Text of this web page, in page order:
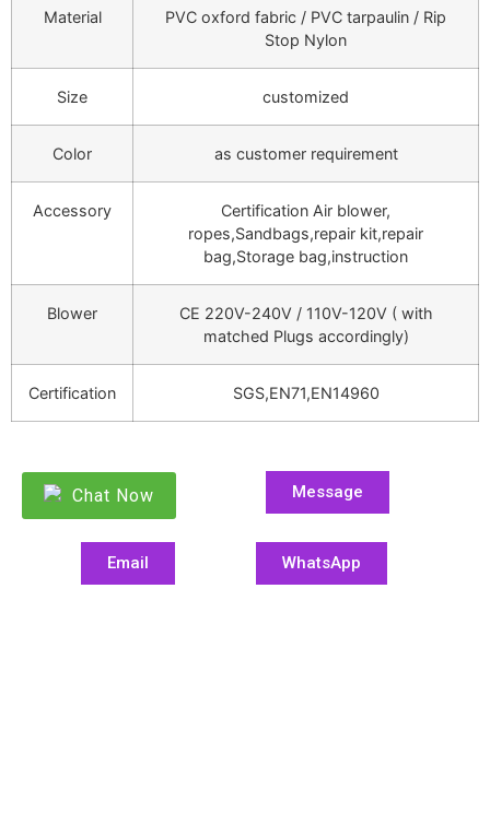
Material
PVC oxford fabric / PVC tarpaulin / Rip
Stop Nylon
Size customized
Color as customer requirement
Accessory
Certification Air blower,
ropes,Sandbags,repair kit,repair
bag,Storage bag,instruction
Blower
CE 220V-240V / 110V-120V ( with
matched Plugs accordingly)
Certification SGS,EN71,EN14960
Chat Now Message
Email WhatsApp